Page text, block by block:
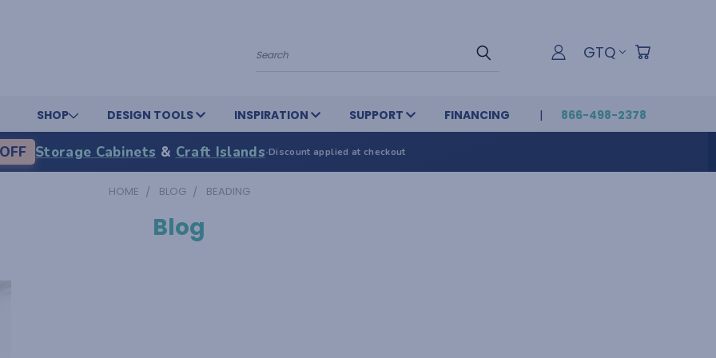
Search GTQ
SHOP DESIGN TOOLS INSPIRATION SUPPORT FINANCING 866-498-2378
Storage Cabinets & Craft Islands·Discount applied at checkout
HOME BLOG BEADING
Blog